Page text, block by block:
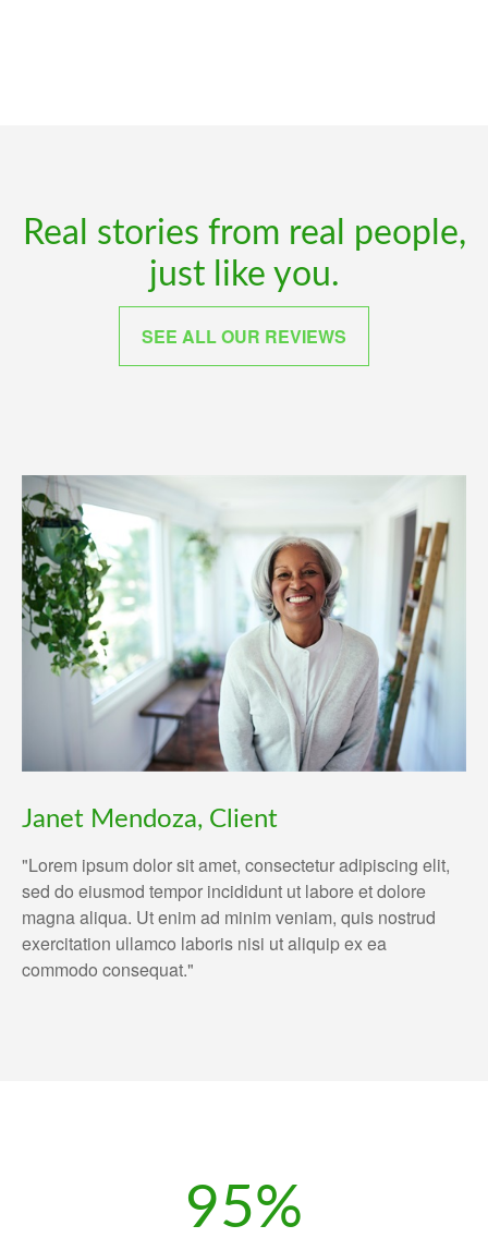
Real stories from real people,
just like you.
SEE ALL OUR REVIEWS
Janet Mendoza, Client
"Lorem ipsum dolor sit amet, consectetur adipiscing elit,
sed do eiusmod tempor incididunt ut labore et dolore
magna aliqua. Ut enim ad minim veniam, quis nostrud
exercitation ullamco laboris nisi ut aliquip ex ea
commodo consequat."
95%